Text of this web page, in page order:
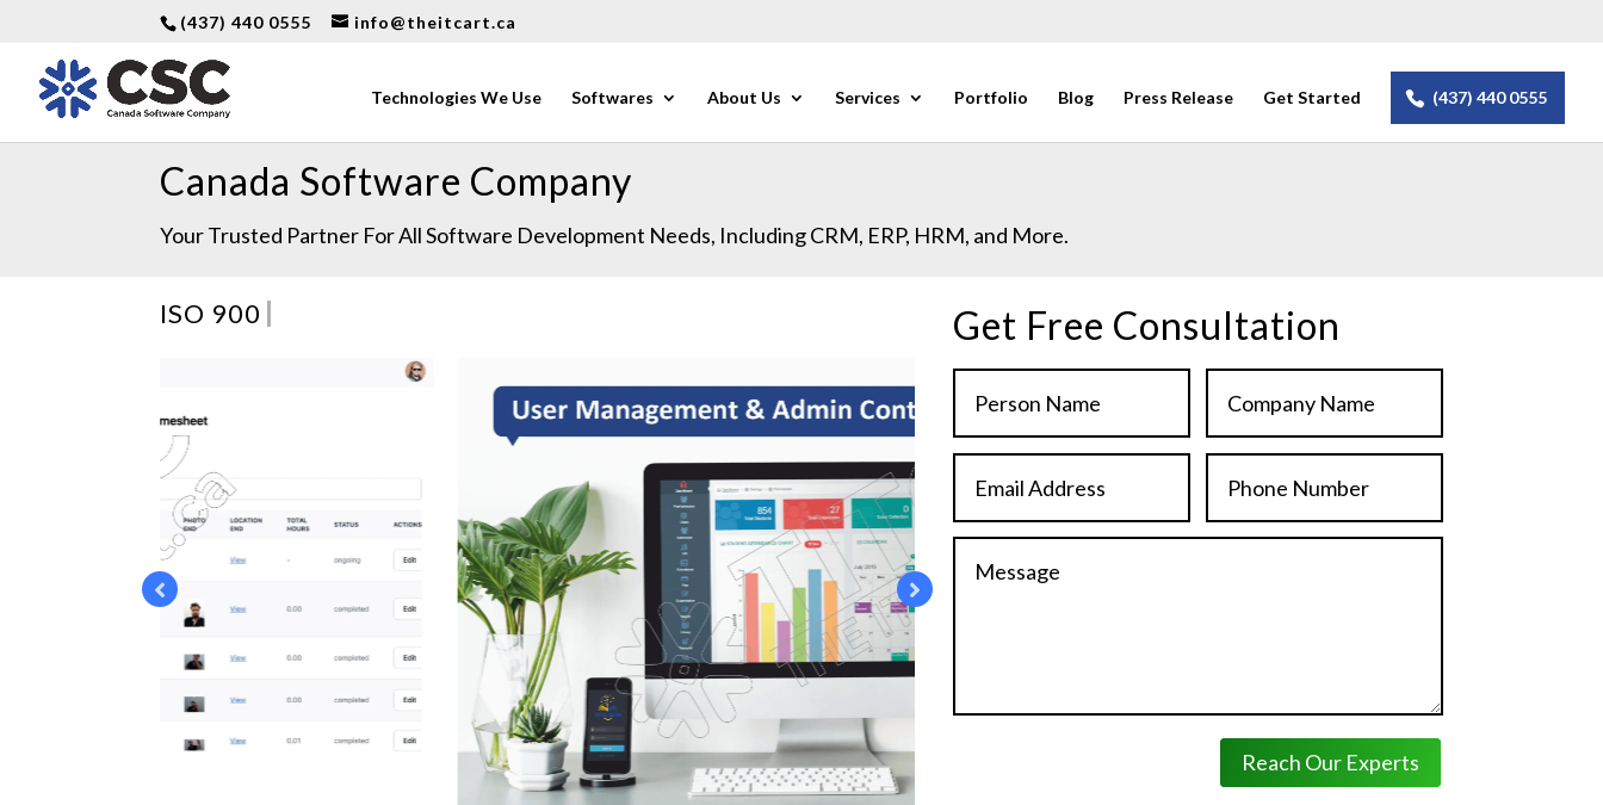
(437) 440 0555 info@theitcart.ca
Technologies We Use Softwares About Us Services Portfolio Blog Press Release Get Started (437) 440 0555
Canada Software Company
Your Trusted Partner For All Software Development Needs, Including CRM, ERP, HRM, and More.
ISO/IEC 2 Get Free Consultation
Reach Our Experts